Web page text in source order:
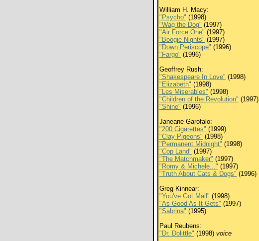
William H. Macy:
"Psycho" (1998)
"Wag the Dog" (1997)
"Air Force One" (1997)
"Boogie Nights" (1997)
"Down Periscope" (1996)
"Fargo" (1996)
Geoffrey Rush:
"Shakespeare In Love" (1998)
"Elizabeth" (1998)
"Les Miserables" (1998)
"Children of the Revolution" (1997)
"Shine" (1996)
Janeane Garofalo:
"200 Cigarettes" (1999)
"Clay Pigeons" (1998)
"Permanent Midnight" (1998)
"Cop Land" (1997)
"The Matchmaker" (1997)
"Romy & Michele..." (1997)
"Truth About Cats & Dogs" (1996)
Greg Kinnear:
"You've Got Mail" (1998)
"As Good As It Gets" (1997)
"Sabrina" (1995)
Paul Reubens:
"Dr. Dolittle" (1998) voice